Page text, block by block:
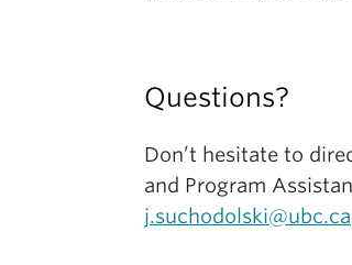
Questions?
Don’t hesitate to
and Program
j.suchodolski@ubc.ca